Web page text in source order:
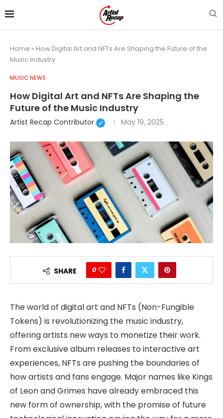
Home » How Digital Art and NFTs Are Shaping the Future of the
Music Industry
MUSIC NEWS
How Digital Art and NFTs Are Shaping the
Future of the Music Industry
Artist Recap Contributor May 19, 2025
SHARE 0
The world of digital art and NFTs (Non-Fungible
Tokens) is revolutionizing the music industry,
offering artists new ways to monetize their work.
From exclusive album releases to interactive art
experiences, NFTs are pushing the boundaries of
how artists and fans engage. Major names like Kings
of Leon and Grimes have already embraced this
new form of ownership, with the promise of future